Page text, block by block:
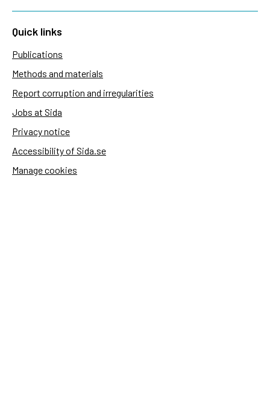
Quick links
Publications
Methods and materials
Report corruption and irregularities
Jobs at Sida
Privacy notice
Accessibility of Sida.se
Manage cookies